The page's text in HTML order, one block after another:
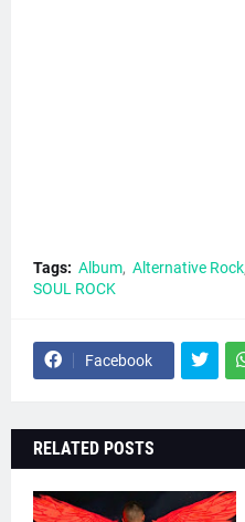
Tags: Album Alternative Rock
SOUL ROCK
Facebook
RELATED POSTS